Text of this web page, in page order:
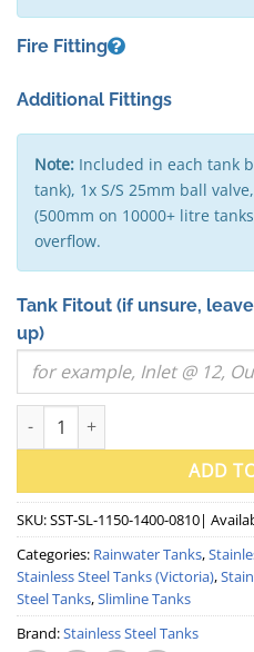
Fire Fitting
Additional Fittings
Note: Included in each tank
tank), 1x S/S 25mm ball
(500mm on 10000+ litre
overflow.
Tank Fitout (if unsure,
up)
1000 Litre "Squat" Slimline
ADD
SKU:SST-SL-1150-1400-0810|
Categories: Rainwater Tanks,
Stainless Steel Tanks (Victoria),
Steel Tanks,Slimline Tanks
Brand:Stainless Steel Tanks